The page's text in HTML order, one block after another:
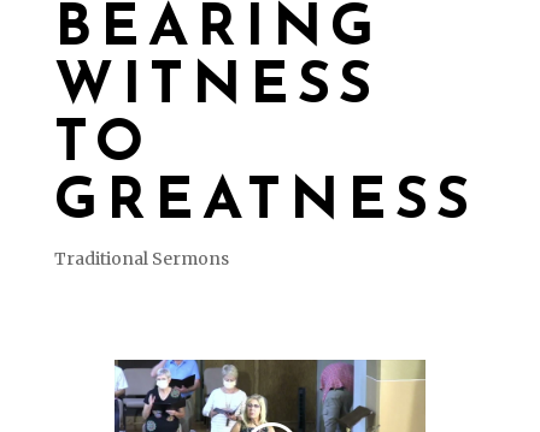
BEARING
WITNESS
TO
GREATNESS
Traditional Sermons